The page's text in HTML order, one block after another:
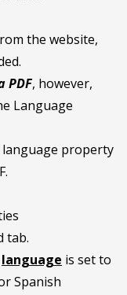
the website,
PDF, however,
Language
language property
tab.
language is set to
Spanish